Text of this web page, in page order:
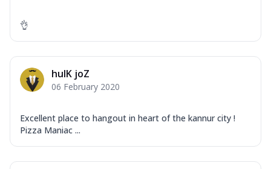
👌
hulK joZ
06 February 2020
Excellent place to hangout in heart of the kannur city !
Pizza Maniac ...